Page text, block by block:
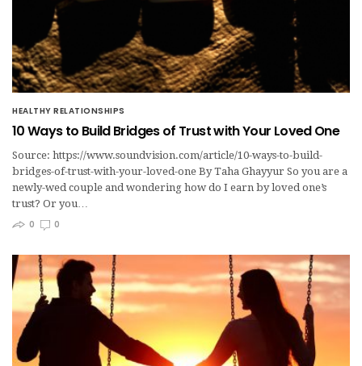
HEALTHY RELATIONSHIPS
10 Ways to Build Bridges of Trust with Your Loved One
Source: https://www.soundvision.com/article/10-ways-to-build-
bridges-of-trust-with-your-loved-one By Taha Ghayyur So you are a
newly-wed couple and wondering how do I earn by loved one’s
trust? Or you…
0
0